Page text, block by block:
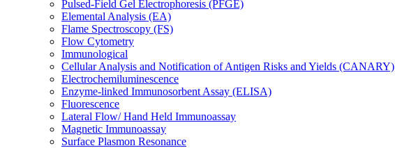
Pulsed-Field Gel Electrophoresis (PFGE)
Elemental Analysis (EA)
Flame Spectroscopy (FS)
Flow Cytometry
Immunological
Cellular Analysis and Notification of Antigen Risks and Yields (CANARY)
Electrochemiluminescence
Enzyme-linked Immunosorbent Assay (ELISA)
Fluorescence
Lateral Flow/ Hand Held Immunoassay
Magnetic Immunoassay
Surface Plasmon Resonance